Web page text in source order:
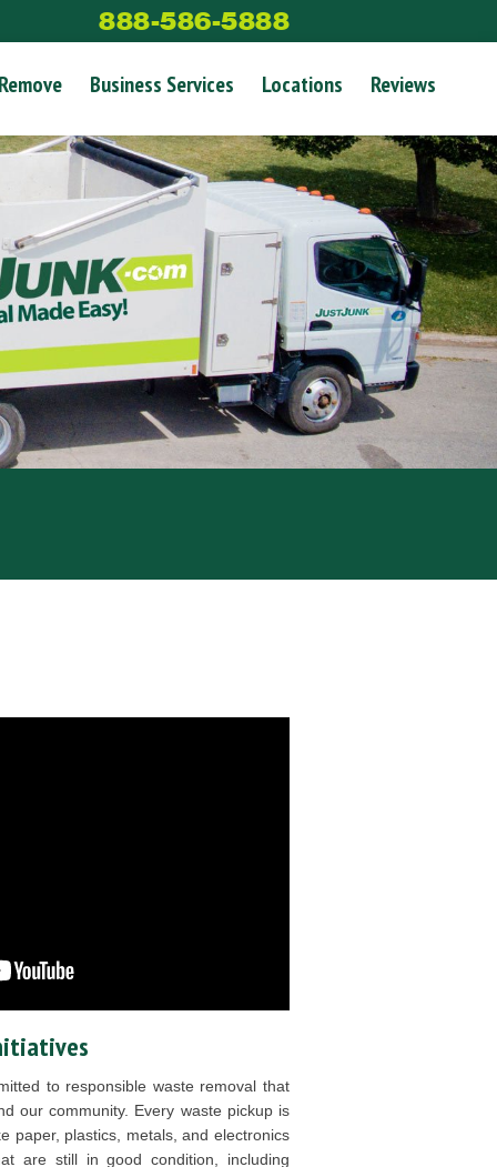
888-586-5888
Business Services Locations Reviews
to responsible waste removal that
our community. Every waste pickup is
paper, plastics, metals, and electronics
are still in good condition, including